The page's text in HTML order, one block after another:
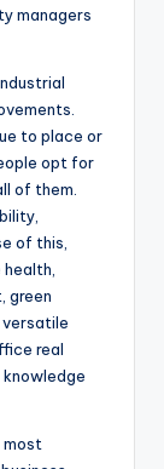
managers
to place or
opt for
of them.
of this,
green
versatile
real
most